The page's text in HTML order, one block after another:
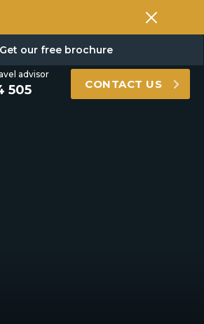
Get our free brochure
advisor
505 CONTACT US